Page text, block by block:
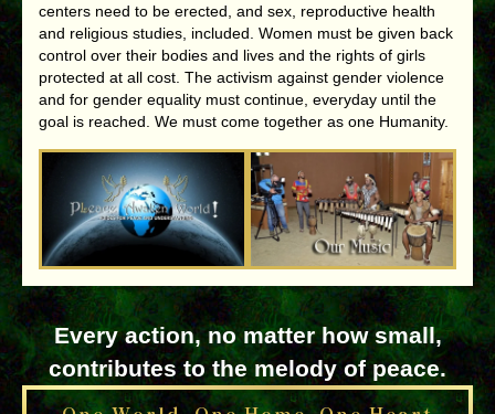
centers need to be erected, and sex, reproductive health
and religious studies, included. Women must be given back
control over their bodies and lives and the rights of girls
protected at all cost. The activism against gender violence
and for gender equality must continue, everyday until the
goal is reached. We must come together as one Humanity.
Every action, no matter how small,
contributes to the melody of peace.